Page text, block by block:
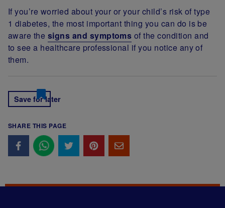
If you’re worried about your or your child’s risk of type
1 diabetes, the most important thing you can do is be
aware the signs and symptoms of the condition and
to see a healthcare professional if you notice any of
them.
Save for later
SHARE THIS PAGE